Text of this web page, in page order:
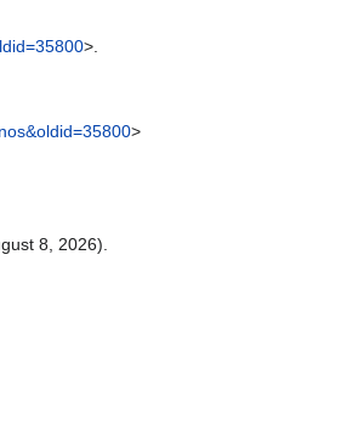
>.
>
8, 2026).